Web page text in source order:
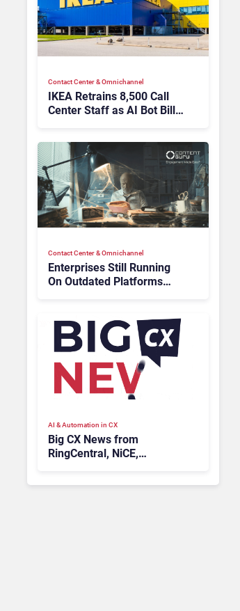
Contact Center & Omnichannel​
IKEA Retrains 8,500 Call
Center Staff as AI Bot Billie
Contact Center & Omnichannel​
Enterprises Still Running
On Outdated Platforms
AI & Automation in CX
Big CX News from
RingCentral, NiCE,